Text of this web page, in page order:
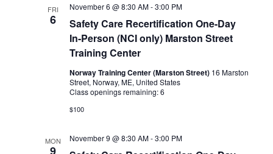
FRI
6
Safety Care Recertification One-Day
In-Person (NCI only) Marston Street
Training Center
November 6 @ 8:30 AM-3:00 PM
Norway Training Center (Marston Street) 16 Marston
Street, Norway, ME, United States
Class openings remaining: 6
$100
MON
9
November 9 @ 8:30 AM-3:00 PM